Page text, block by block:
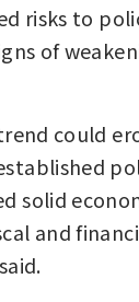
risks to
of
could
solid
and